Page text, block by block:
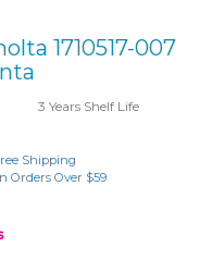
1710517-007
3 Years Shelf Life
Shipping
Orders Over $59